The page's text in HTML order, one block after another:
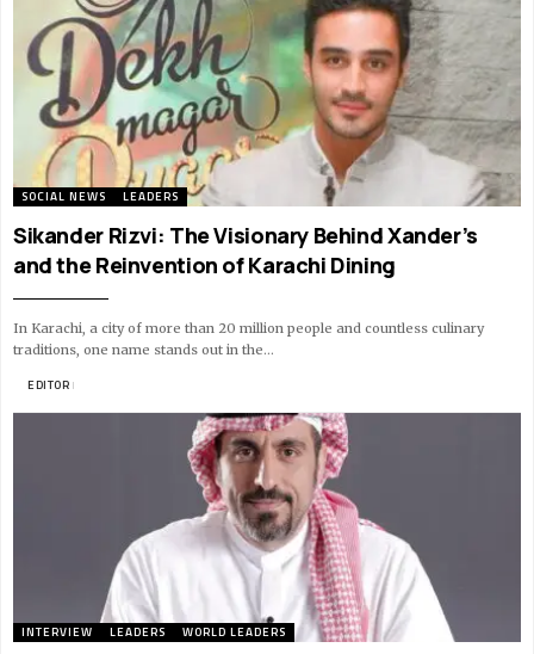
SOCIAL NEWS LEADERS
Sikander Rizvi: The Visionary Behind Xander’s
and the Reinvention of Karachi Dining
In Karachi, a city of more than 20 million people and countless culinary
traditions, one name stands out in the…
EDITOR 11 MIN READ
INTERVIEW LEADERS WORLD LEADERS